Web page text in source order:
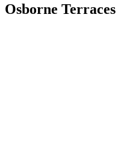
Osborne Terraces